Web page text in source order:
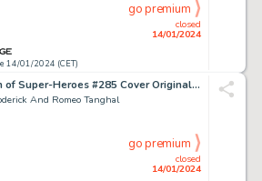
14/01/2024 (CET)
closed
14/01/2024
go premium
Legion of Super-Heroes #285 Cover Original Art (DC, 1982)....
And Romeo Tanghal
closed
14/01/2024
go premium